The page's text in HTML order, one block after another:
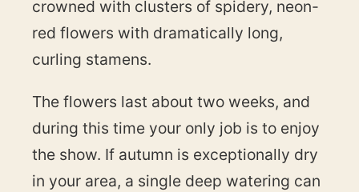
crowned with clusters of spidery, neon-
red flowers with dramatically long,
curling stamens.
The flowers last about two weeks, and
during this time your only job is to enjoy
the show. If autumn is exceptionally dry
in your area, a single deep watering can